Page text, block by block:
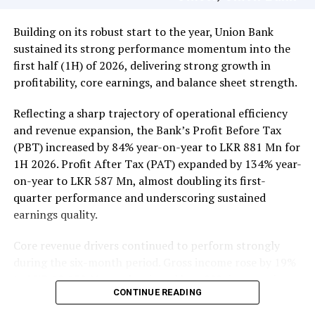
Rs 137 million (one million shares traded), JKH Rs 119
million (5.9 million shares traded), NTB Rs 75 million
(242,000 shares traded), Central Finance Rs 61 million
(271,000 shares traded) and Sierra Cables Rs 53 million
(1.8 million shares traded). During the day 231 million
share volumes changed hands in 16878 transactions.
It is said financial, banking and manufacturing sectors
performed well. Commercial Credit and Finance
contributed more than 60 percent to the turnover while
United Motors’ contributed more than Rs billion due to
heavy institutional investor buying. Manufacturing
sector, especially JKH, also performed well.
previous day, while bond yields edged lower on selected
tenors while the rest of the yield curve held steady,
Building on its robust start to the year, Union Bank
sustained its strong performance momentum into the
first half (1H) of 2026, delivering strong growth in
profitability, core earnings, and balance sheet strength.
Reflecting a sharp trajectory of operational efficiency
and revenue expansion, the Bank’s Profit Before Tax
(PBT) increased by 84% year-on-year to LKR 881 Mn for
1H 2026. Profit After Tax (PAT) expanded by 134% year-
on-year to LKR 587 Mn, almost doubling its first-
quarter performance and underscoring sustained
earnings quality.
Core revenue drivers continued to perform strongly
to LKR 10,139 Mn, underpinned by a 22% increase in
Net Interest Income (NII) to LKR 3,148 Mn, reflecting
CONTINUE READING